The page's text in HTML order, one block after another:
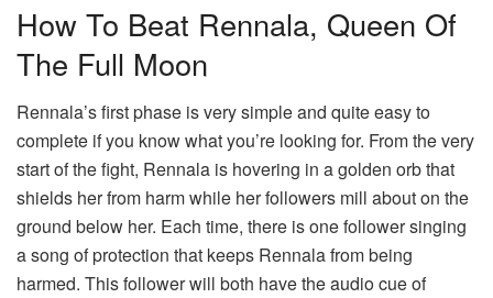
How To Beat Rennala, Queen Of
The Full Moon
Rennala’s first phase is very simple and quite easy to
complete if you know what you’re looking for. From the very
start of the fight, Rennala is hovering in a golden orb that
shields her from harm while her followers mill about on the
ground below her. Each time, there is one follower singing
a song of protection that keeps Rennala from being
harmed. This follower will both have the audio cue of